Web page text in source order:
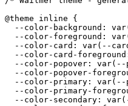
@theme inline {
--color-background:
--color-foreground:
--color-card: var(--
--color-card-
--color-popover: var(--
--color-popover-
--color-primary: var(--
--color-primary-
--color-secondary: